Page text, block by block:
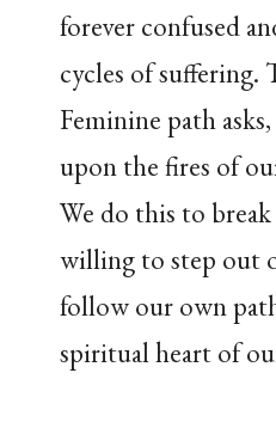
forever confused
cycles of suffering.
Feminine path
upon the fires of
We do this to
willing to step out
follow our own
spiritual heart of